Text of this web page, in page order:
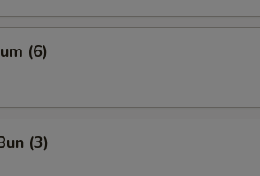
(6)
(3)